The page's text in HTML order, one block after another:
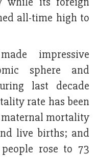
all-time high to
impressive
sphere and
last decade
rate has been
maternal mortality
live births; and
rose to 73